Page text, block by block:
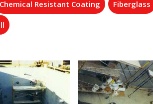
Chemical Resistant Coating Fiberglass